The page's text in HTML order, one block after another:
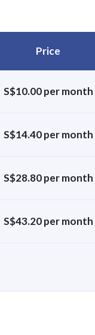
Price
S$10.00 per month
S$14.40 per month
S$28.80 per month
S$43.20 per month